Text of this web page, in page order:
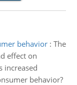
behavior: The
effect on
increased
behavior?